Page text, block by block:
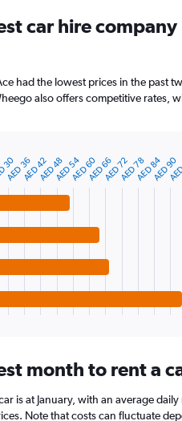
car hire company
had the lowest prices in the past
also offers competitive rates,
30
AED 36AED 42AED 48AED 54AED 60AED 66AED 72AED 78AED 84AED 90
month to rent a
is at January, with an average
Note that costs can fluctuate